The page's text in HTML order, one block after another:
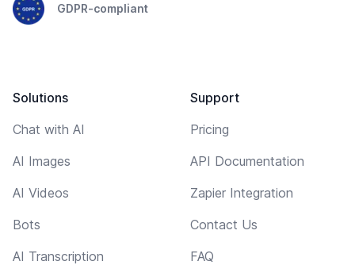
GDPR-compliant
Solutions
Chat with AI
AI Images
AI Videos
Bots
AI Transcription
Support
Pricing
API Documentation
Zapier Integration
Contact Us
FAQ